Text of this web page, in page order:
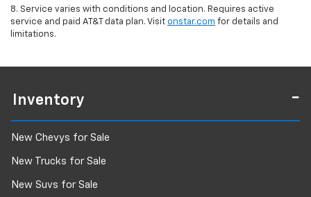
8. Service varies with conditions and location. Requires active
service and paid AT&T data plan. Visit onstar.com for details and
limitations.
Inventory
New Chevys for Sale
New Trucks for Sale
New Suvs for Sale